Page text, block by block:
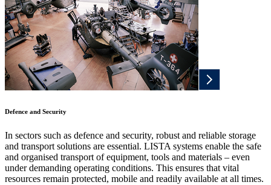
Defence and Security
In sectors such as defence and security, robust and reliable storage
and transport solutions are essential. LISTA systems enable the safe
and organised transport of equipment, tools and materials – even
under demanding operating conditions. This ensures that vital
resources remain protected, mobile and readily available at all times.